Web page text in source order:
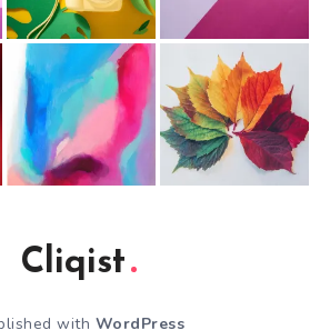
Cliqist
with WordPress